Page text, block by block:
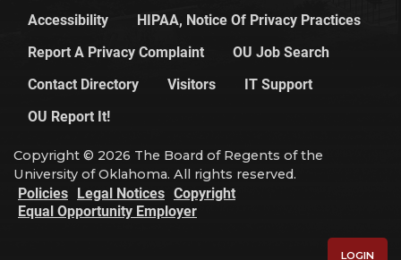
Accessibility
HIPAA, Notice Of Privacy Practices
Report A Privacy Complaint
OU Job Search
Contact Directory
Visitors
IT Support
OU Report It!
Copyright © 2026 The Board of Regents of the
University of Oklahoma. All rights reserved.
Policies Legal Notices Copyright
Equal Opportunity Employer
LOGIN